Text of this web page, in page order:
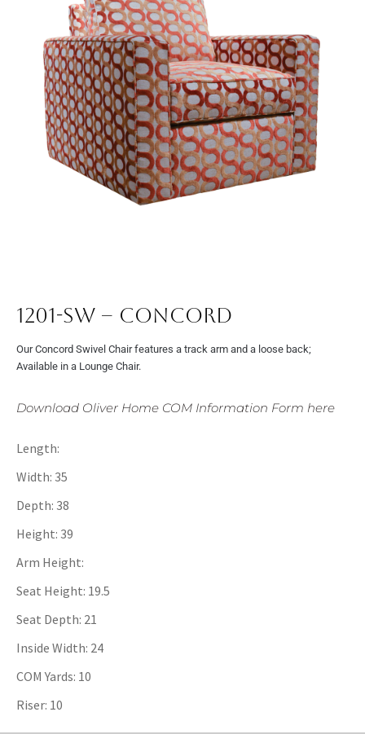
1201-SW – Concord
Our Concord Swivel Chair features a track arm and a loose back;
Available in a Lounge Chair.
Download Oliver Home COM Information Form here
Length:
Width: 35
Depth: 38
Height: 39
Arm Height:
Seat Height: 19.5
Seat Depth: 21
Inside Width: 24
COM Yards: 10
Riser: 10